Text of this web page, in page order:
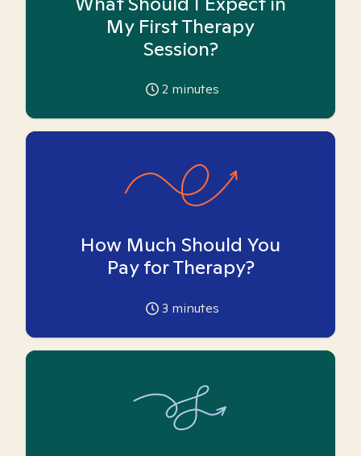
My First Therapy
Session?
2 minutes
How Much Should You
Pay for Therapy?
3 minutes